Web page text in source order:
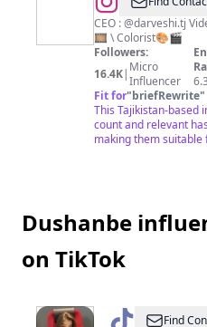
Sabirov
CEO : @darveshi.tj Videographer 🎥 \ Video editor 🖥️
🎞️ \ Colorist🎨🎬
Followers:
16.4K| Micro
Influencer
Fit for"briefRewrite"
This Tajikistan-based
count and relevant
making them
Dushanbe
on TikTok
@ Mknder
Find